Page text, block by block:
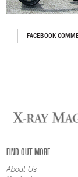
FACEBOOK
FIND OUT MORE
About Us